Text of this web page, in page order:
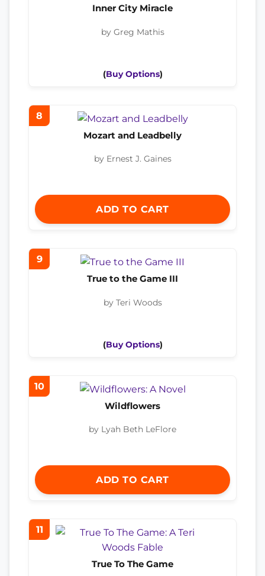
Inner City Miracle
by Greg Mathis
(Buy Options)
8
Mozart and Leadbelly
by Ernest J. Gaines
ADD TO CART
9
True to the Game III
by Teri Woods
(Buy Options)
10
Wildflowers
by Lyah Beth LeFlore
ADD TO CART
11
True To The Game